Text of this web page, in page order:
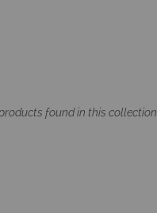
found in this collection